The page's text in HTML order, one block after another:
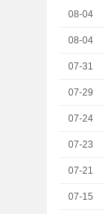
08-04
08-04
07-31
07-29
07-24
07-23
07-21
07-15